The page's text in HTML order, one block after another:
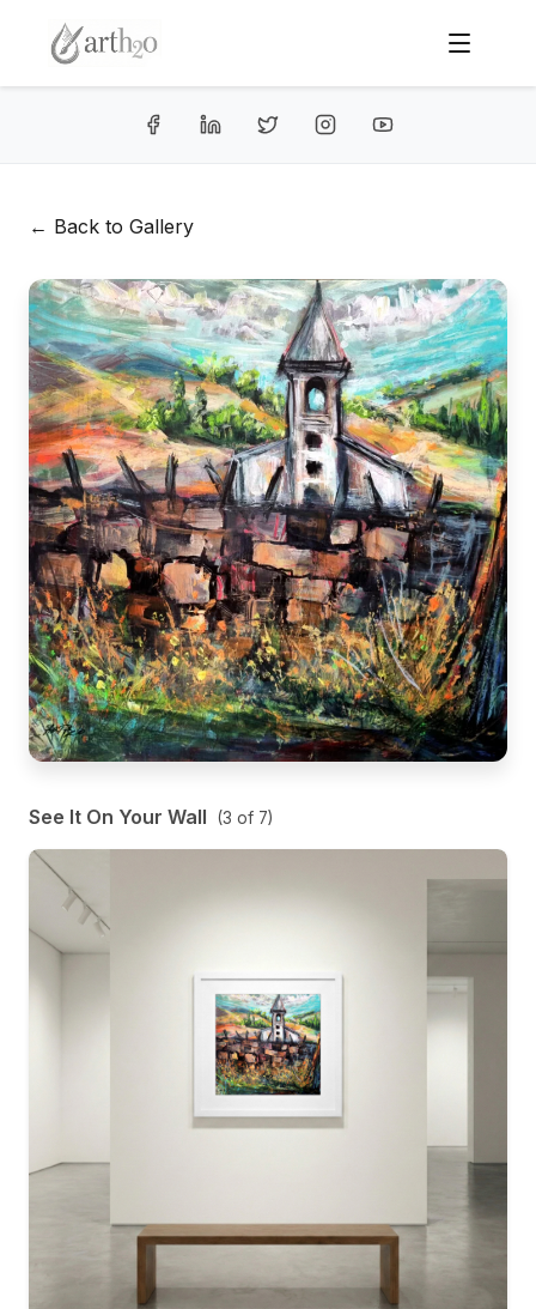
← Back to Gallery
See It On Your Wall (3 of 7)